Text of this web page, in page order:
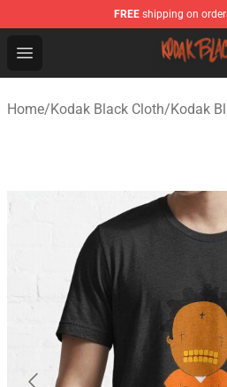
FREE shipping on
Open menu
Kodak Black Shop - Official
Home/Kodak Black Cloth/Kodak